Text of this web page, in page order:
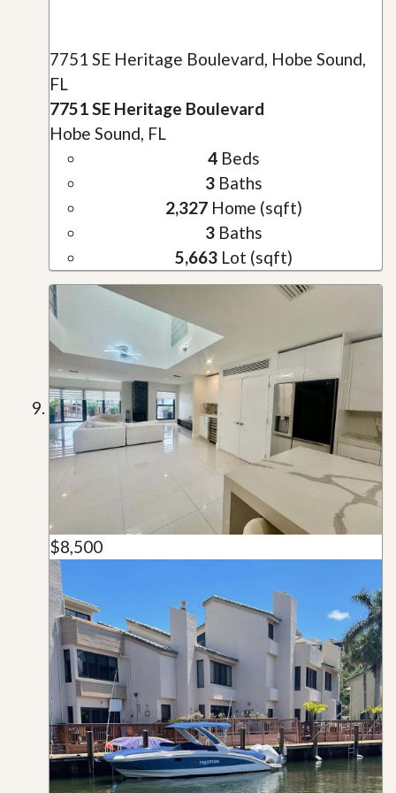
7751 SE Heritage Boulevard, Hobe Sound,
FL
7751 SE Heritage Boulevard
Hobe Sound, FL
4Beds
3Baths
2,327Home (sqft)
3Baths
5,663Lot (sqft)
$8,500